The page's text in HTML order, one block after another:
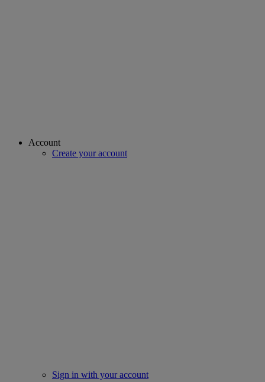
Account
Create your account
Sign in with your account